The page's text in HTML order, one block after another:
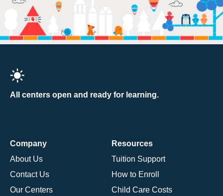
All centers open and ready for learning.
Company
About Us
Contact Us
Our Centers
Resources
Tuition Support
How to Enroll
Child Care Costs